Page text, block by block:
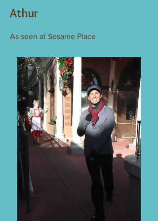
Athur
As seen at Sesame Place